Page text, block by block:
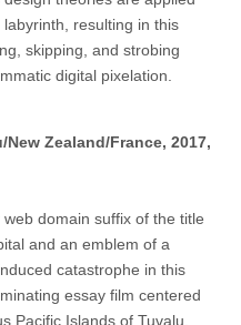
resulting in this
skipping, and strobing
digital pixelation.
Zealand/France, 2017,
domain suffix of the title
and an emblem of a
catastrophe in this
essay film centered
Pacific Islands of Tuvalu.